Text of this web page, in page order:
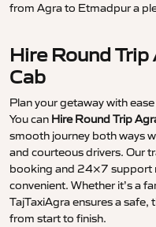
from Agra to Etmadpur a
Hire Round
Cab
Plan your getaway with
You can Hire Round Trip
smooth journey both ways
and courteous drivers. Our
booking and 24×7 support
convenient. Whether it’s a
TajTaxiAgra ensures a safe,
from start to finish.